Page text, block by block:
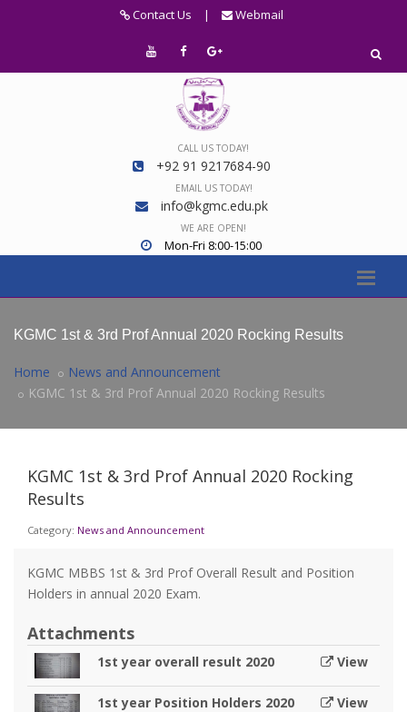
Contact Us | Webmail
CALL US TODAY!
+92 91 9217684-90
EMAIL US TODAY!
info@kgmc.edu.pk
WE ARE OPEN!
Mon-Fri 8:00-15:00
KGMC 1st & 3rd Prof Annual 2020 Rocking Results
Home
News and Announcement
KGMC 1st & 3rd Prof Annual 2020 Rocking Results
KGMC 1st & 3rd Prof Annual 2020 Rocking
Results
Category: News and Announcement
KGMC MBBS 1st & 3rd Prof Overall Result and Position
Holders in annual 2020 Exam.
Attachments
1st year overall result 2020 View
1st year Position Holders 2020 View